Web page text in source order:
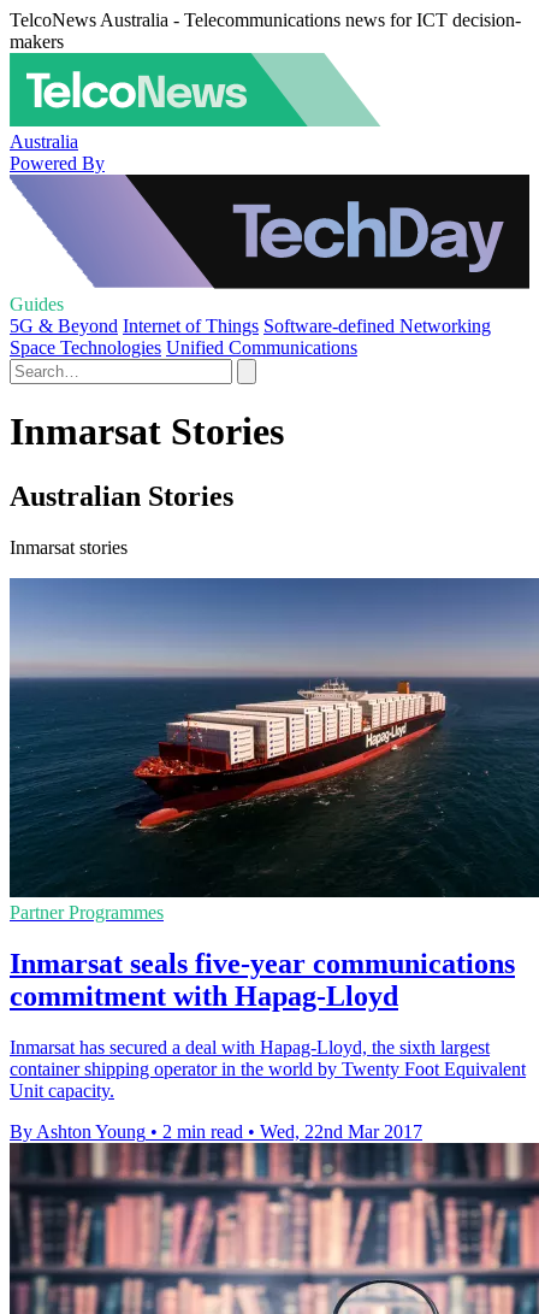
TelcoNews Australia - Telecommunications news for ICT decision-
makers
Australia
Powered By
Guides
5G & Beyond Internet of Things Software-defined Networking
Space Technologies Unified Communications
Inmarsat Stories
Australian Stories
Inmarsat stories
Partner Programmes
Inmarsat seals five-year communications
commitment with Hapag-Lloyd
Inmarsat has secured a deal with Hapag-Lloyd, the sixth largest
container shipping operator in the world by Twenty Foot Equivalent
Unit capacity.
By Ashton Young • 2 min read • Wed, 22nd Mar 2017